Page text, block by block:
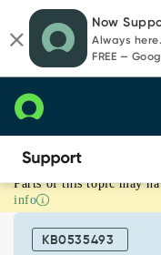
page
content
chat
Now
Always
FREE —
Reviewing
emails
getting
ignored
Parts of this topic may
info
KB0535493